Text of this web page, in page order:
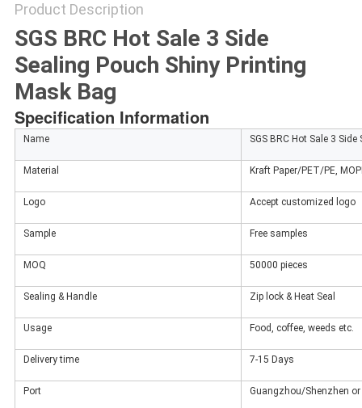
Product Description
SGS BRC Hot Sale 3 Side
Sealing Pouch Shiny Printing
Mask Bag
Specification Information
Name SGS BRC Hot Sale 3
Material Kraft Paper/PET/PE,
Logo Accept customized logo
Sample Free samples
MOQ 50000 pieces
Sealing & Handle Zip lock & Heat Seal
Usage Food, coffee, weeds etc.
Delivery time 7-15 Days
Port Guangzhou/Shenzhen